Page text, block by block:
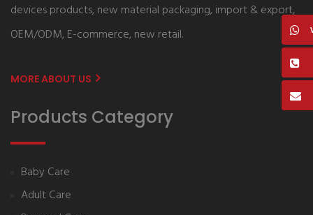
devices products, new material packaging, import & export,
OEM/ODM, E-commerce, new retail.
MORE ABOUT US
Products Category
Baby Care
Adult Care